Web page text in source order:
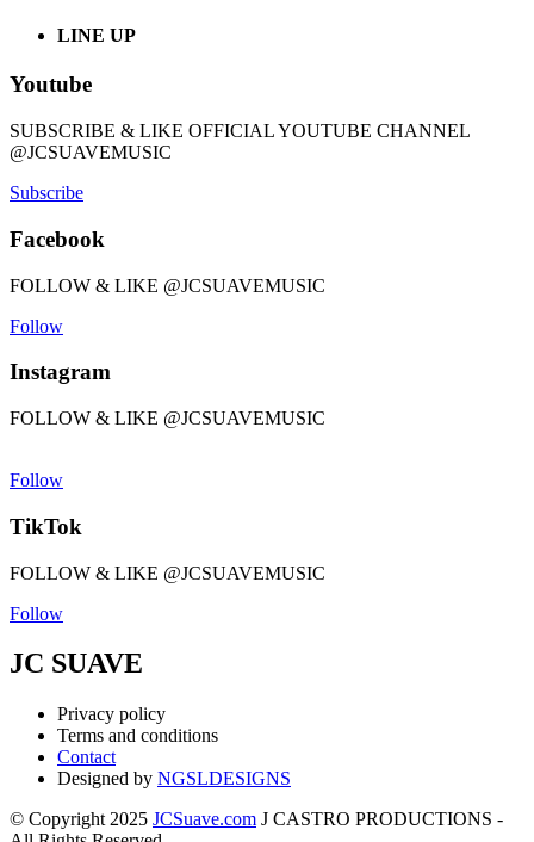
LINE UP
Youtube
SUBSCRIBE & LIKE OFFICIAL YOUTUBE CHANNEL
@JCSUAVEMUSIC
Subscribe
Facebook
FOLLOW & LIKE @JCSUAVEMUSIC
Follow
Instagram
FOLLOW & LIKE @JCSUAVEMUSIC
Follow
TikTok
FOLLOW & LIKE @JCSUAVEMUSIC
Follow
JC SUAVE
Privacy policy
Terms and conditions
Contact
Designed by NGSLDESIGNS
© Copyright 2025 JCSuave.com J CASTRO PRODUCTIONS -